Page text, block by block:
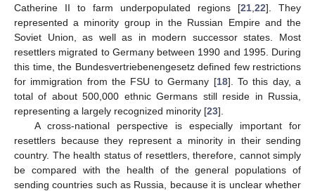
Catherine II to farm underpopulated regions [21 22]. They
represented a minority group in the Russian Empire and the
Soviet Union, as well as in modern successor states. Most
resettlers migrated to Germany between 1990 and 1995. During
this time, the Bundesvertriebenengesetz defined few restrictions
for immigration from the FSU to Germany [18]. To this day, a
total of about 500,000 ethnic Germans still reside in Russia,
representing a largely recognized minority [23].
A cross-national perspective is especially important for
resettlers because they represent a minority in their sending
country. The health status of resettlers, therefore, cannot simply
be compared with the health of the general populations of
sending countries such as Russia, because it is unclear whether